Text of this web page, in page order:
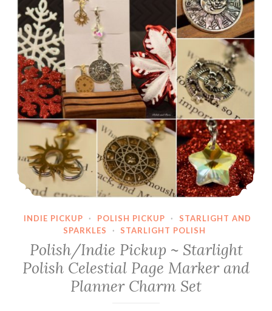
INDIE PICKUP · POLISH PICKUP ·
STARLIGHT AND
SPARKLES
· STARLIGHT POLISH
Polish/Indie Pickup ~ Starlight
Polish Celestial Page Marker and
Planner Charm Set